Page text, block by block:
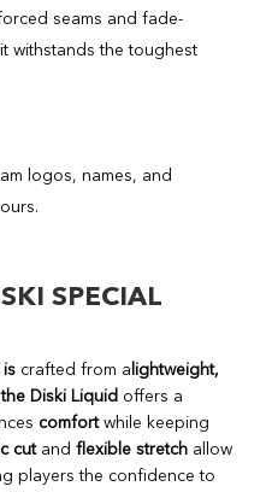
seams and fade-
withstands the toughest
logos, names, and
SPECIAL
is crafted from alightweight,
Diski Liquid offers a
comfortwhile keeping
cut and flexible stretch allow
players the confidence to